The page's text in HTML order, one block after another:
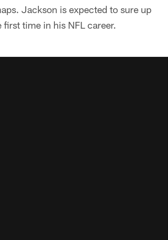
Jackson is expected to sure up
time in his NFL career.